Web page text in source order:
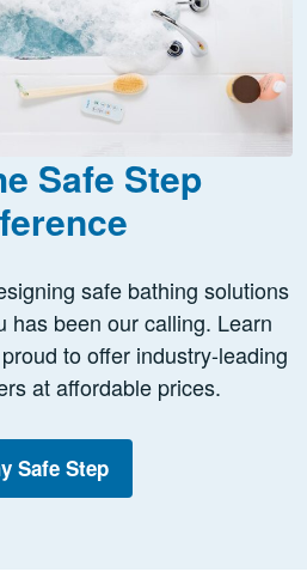
Safe Step
safe bathing solutions
has been our calling. Learn
to offer industry-leading
at affordable prices.
Safe Step